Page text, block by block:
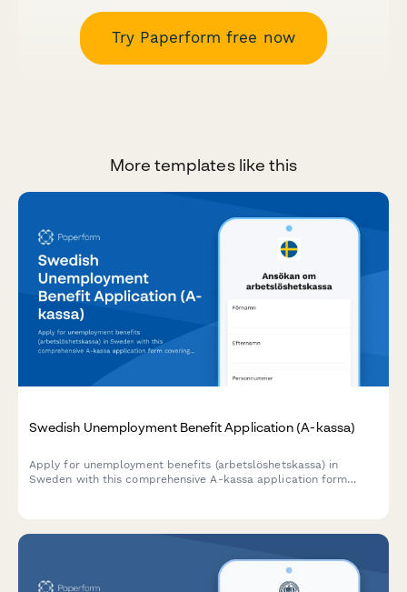
Try Paperform free now
More templates like this
Swedish Unemployment Benefit Application (A-kassa)
Apply for unemployment benefits (arbetslöshetskassa) in
Sweden with this comprehensive A-kassa application form